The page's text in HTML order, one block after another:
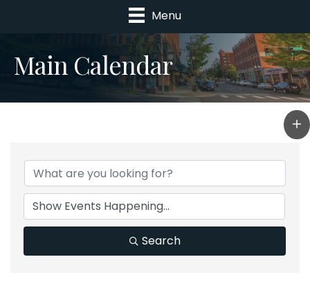
Menu
Main Calendar
Search